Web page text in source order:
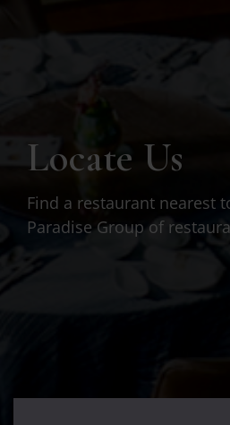
Locate Us
Find a restaurant nearest
Paradise Group of